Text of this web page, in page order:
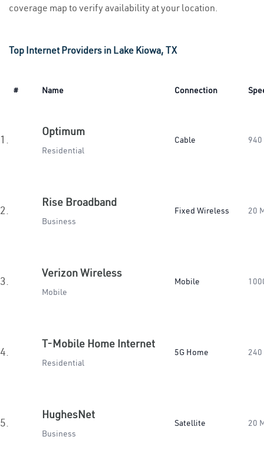
coverage map to verify availability at your location.
Top Internet Providers in Lake Kiowa, TX
# Name Connection
1.
Optimum
Residential
Cable 940
2.
Rise Broadband
Business
Fixed Wireless 20
3.
Verizon Wireless
Mobile
Mobile
4.
T-Mobile Home Internet
Residential
5G Home 240
5.
HughesNet
Business
Satellite 20